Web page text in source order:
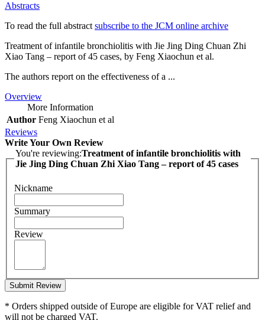
Abstracts
To read the full abstract subscribe to the JCM online archive
Treatment of infantile bronchiolitis with Jie Jing Ding Chuan Zhi
Xiao Tang – report of 45 cases, by Feng Xiaochun et al.
The authors report on the effectiveness of a ...
Overview
More Information
Author Feng Xiaochun et al
Reviews
Write Your Own Review
You're reviewing:Treatment of infantile bronchiolitis with
Jie Jing Ding Chuan Zhi Xiao Tang – report of 45 cases
Nickname
Summary
Review
Submit Review
* Orders shipped outside of Europe are eligible for VAT relief and
will not be charged VAT.